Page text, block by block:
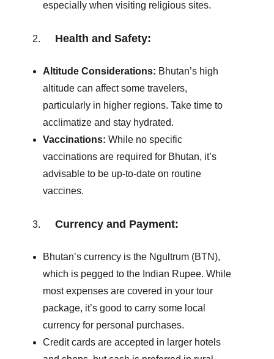
especially when visiting religious sites.
Health and Safety:
Altitude Considerations: Bhutan’s high
altitude can affect some travelers,
particularly in higher regions. Take time to
acclimatize and stay hydrated.
Vaccinations: While no specific
vaccinations are required for Bhutan, it’s
advisable to be up-to-date on routine
vaccines.
Currency and Payment:
Bhutan’s currency is the Ngultrum (BTN),
which is pegged to the Indian Rupee. While
most expenses are covered in your tour
package, it’s good to carry some local
currency for personal purchases.
Credit cards are accepted in larger hotels